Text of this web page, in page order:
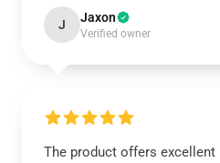
J Jaxon
Verified owner
The product offers excellent